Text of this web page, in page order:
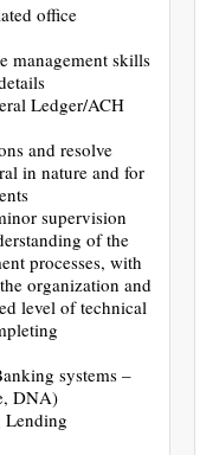
office
management skills
Ledger/ACH
and resolve
in nature and for
supervision
of the
processes, with
organization and
level of technical
systems –
DNA)
Lending